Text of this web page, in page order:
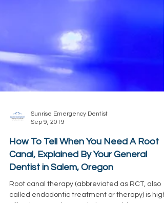
Sunrise Emergency Dentist
Sep 9, 2019
How To Tell When You Need A Root
Canal, Explained By Your General
Dentist in Salem, Oregon